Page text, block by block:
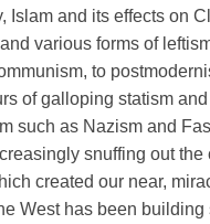
Islam and its effects on
various forms of
to
of galloping statism and
such as Nazism and
snuffing out the
created our near,
West has been building